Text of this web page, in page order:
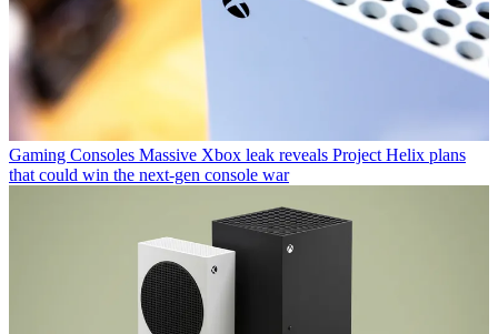
Gaming Consoles Massive Xbox leak reveals Project Helix plans
that could win the next-gen console war